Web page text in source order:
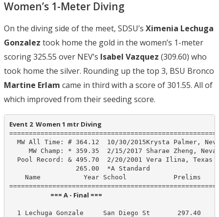
Women’s 1-Meter Diving
On the diving side of the meet, SDSU’s Ximenia Lechuga
Gonzalez took home the gold in the women’s 1-meter
scoring 325.55 over NEV’s Isabel Vazquez (309.60) who
took home the silver. Rounding up the top 3, BSU Bronco
Martine Erlam came in third with a score of 301.55. All of
which improved from their seeding score.
Event 2  Women 1 mtr Diving
MW All Time: # 364.12  10/30/2015Krysta Palmer,
MW Champ: * 359.35  2/15/2017 Sharae Zheng,
  Pool Record: & 495.70  2/20/2001 Vera Ilina, Texas
                 265.00  *A Standard
Name           Year School            Prelims
                            === A - Final ===
1 Lechuga Gonzale     San Diego St       297.40